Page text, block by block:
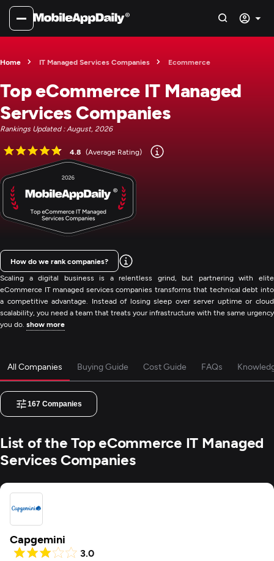
Home IT Managed Services Companies Ecommerce
Top eCommerce IT Managed
Services Companies
Rankings Updated : August, 2026
4.8 (Average Rating)
Scaling a digital business is a relentless grind, but partnering with elite
eCommerce IT managed services companies transforms that technical debt into
a competitive advantage. Instead of losing sleep over server uptime or cloud
scalability, you need a team that treats your infrastructure with the same urgency
you do. show more
How do we rank companies?
All Companies Buying Guide Cost Guide FAQs
167 Companies
List of the Top eCommerce IT Managed
Services Companies
Capgemini
3.0